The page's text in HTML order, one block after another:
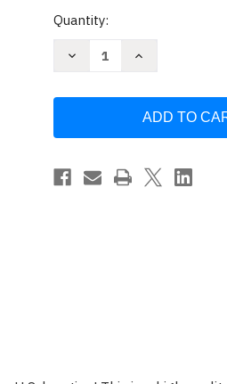
Current
Quantity:
Decrease
Feinberg
Increase
Responsibility
Feinberg